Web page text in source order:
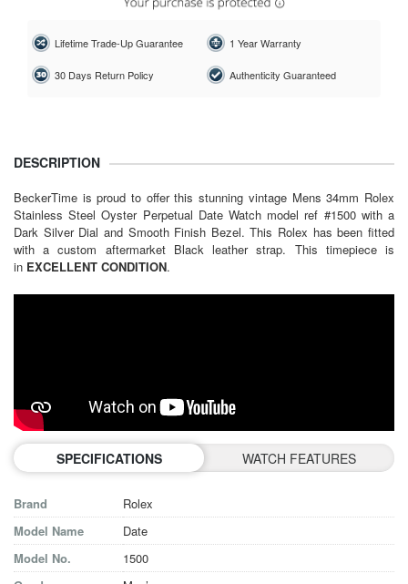
Lifetime Trade-Up Guarantee 1 Year Warranty
30 Days Return Policy Authenticity Guaranteed
DESCRIPTION
BeckerTime is proud to offer this stunning vintage Mens 34mm Rolex
Stainless Steel Oyster Perpetual Date Watch model ref #1500 with a
Dark Silver Dial and Smooth Finish Bezel. This Rolex has been fitted
with a custom aftermarket Black leather strap. This timepiece is
in EXCELLENT CONDITION.
SPECIFICATIONS WATCH FEATURES
Brand
Rolex
Model Name
Date
Model No.
1500